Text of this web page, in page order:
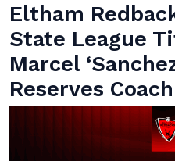
Eltham
State League
Marcel
Reserves Coach